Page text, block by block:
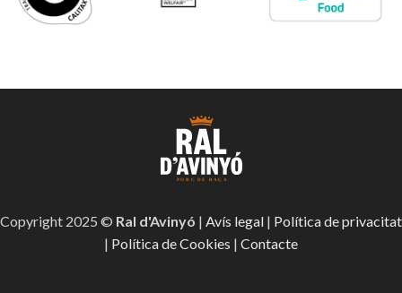
Copyright 2025 © Ral d'Avinyó | Avís legal | Política de privacitat
| Política de Cookies | Contacte